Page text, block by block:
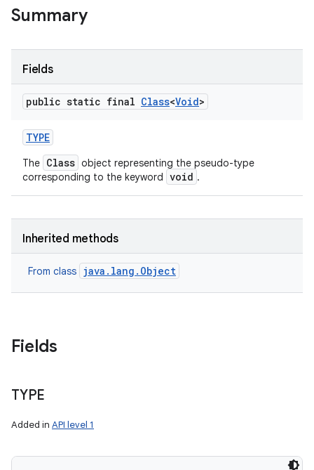
Summary
Fields
public static final Class<Void>
TYPE
The Class object representing the pseudo-type
corresponding to the keyword void .
Inherited methods
From class java.lang.Object
Fields
TYPE
Added in API level 1